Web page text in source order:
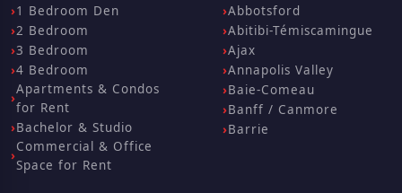
1 Bedroom Den
2 Bedroom
3 Bedroom
4 Bedroom
Apartments & Condos
for Rent
Bachelor & Studio
Commercial & Office
Space for Rent
Abbotsford
Abitibi-Témiscamingue
Ajax
Annapolis Valley
Baie-Comeau
Banff / Canmore
Barrie